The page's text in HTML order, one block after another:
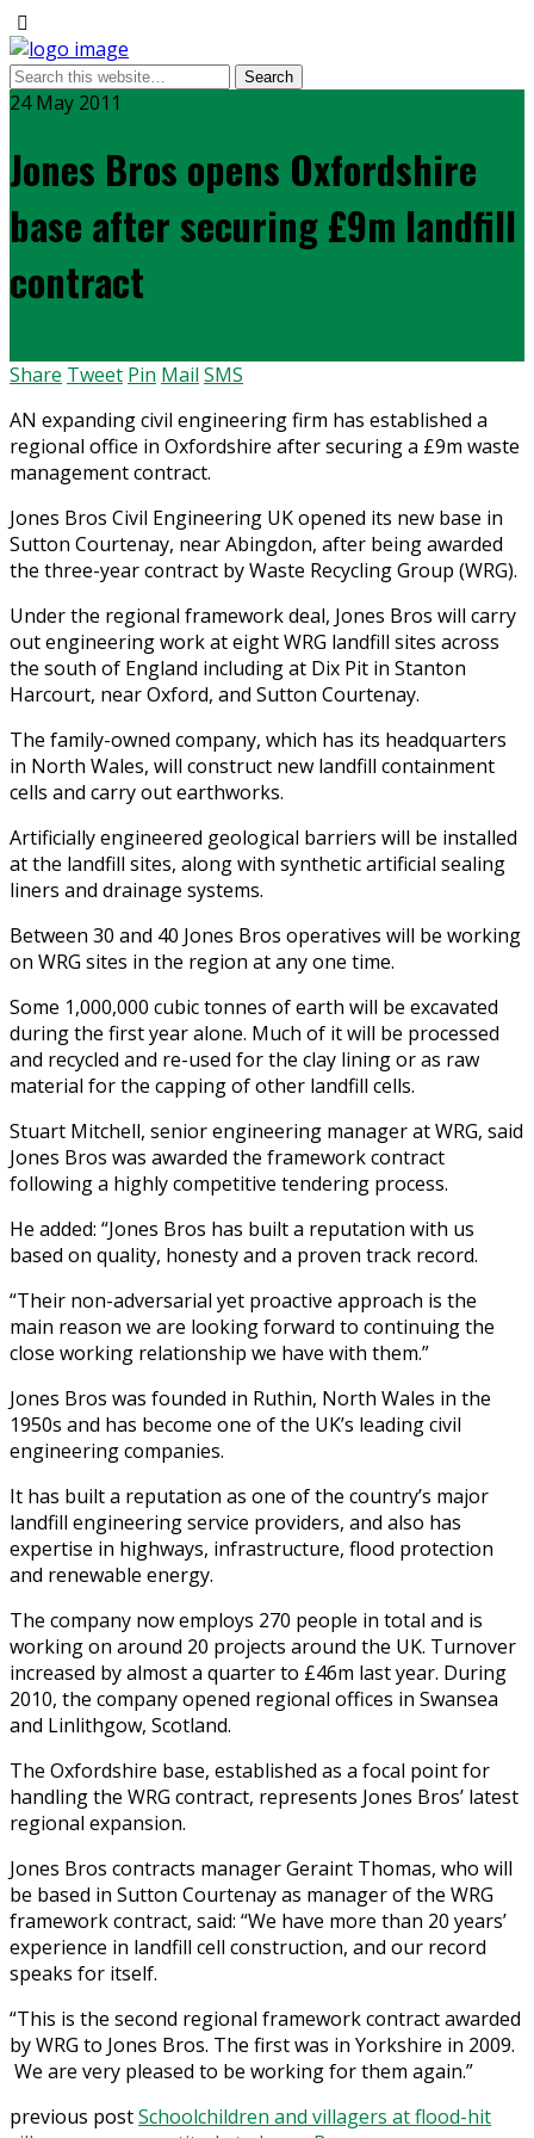
24 May 2011
Jones Bros opens Oxfordshire
base after securing £9m landfill
contract
Share Tweet Pin Mail SMS
AN expanding civil engineering firm has established a
regional office in Oxfordshire after securing a £9m waste
management contract.
Jones Bros Civil Engineering UK opened its new base in
Sutton Courtenay, near Abingdon, after being awarded
the three-year contract by Waste Recycling Group (WRG).
Under the regional framework deal, Jones Bros will carry
out engineering work at eight WRG landfill sites across
the south of England including at Dix Pit in Stanton
Harcourt, near Oxford, and Sutton Courtenay.
The family-owned company, which has its headquarters
in North Wales, will construct new landfill containment
cells and carry out earthworks.
Artificially engineered geological barriers will be installed
at the landfill sites, along with synthetic artificial sealing
liners and drainage systems.
Between 30 and 40 Jones Bros operatives will be working
on WRG sites in the region at any one time.
Some 1,000,000 cubic tonnes of earth will be excavated
during the first year alone. Much of it will be processed
and recycled and re-used for the clay lining or as raw
material for the capping of other landfill cells.
Stuart Mitchell, senior engineering manager at WRG, said
Jones Bros was awarded the framework contract
following a highly competitive tendering process.
He added: “Jones Bros has built a reputation with us
based on quality, honesty and a proven track record.
“Their non-adversarial yet proactive approach is the
main reason we are looking forward to continuing the
close working relationship we have with them.”
Jones Bros was founded in Ruthin, North Wales in the
1950s and has become one of the UK’s leading civil
engineering companies.
It has built a reputation as one of the country’s major
landfill engineering service providers, and also has
expertise in highways, infrastructure, flood protection
and renewable energy.
The company now employs 270 people in total and is
working on around 20 projects around the UK. Turnover
increased by almost a quarter to £46m last year. During
2010, the company opened regional offices in Swansea
and Linlithgow, Scotland.
The Oxfordshire base, established as a focal point for
handling the WRG contract, represents Jones Bros’ latest
regional expansion.
Jones Bros contracts manager Geraint Thomas, who will
be based in Sutton Courtenay as manager of the WRG
framework contract, said: “We have more than 20 years’
experience in landfill cell construction, and our record
speaks for itself.
“This is the second regional framework contract awarded
by WRG to Jones Bros. The first was in Yorkshire in 2009.
We are very pleased to be working for them again.”
previous postSchoolchildren and villagers at flood-hit